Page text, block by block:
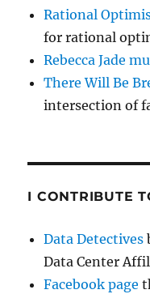
Rational
for rational
Rebecca Jade
There Will Be
intersection of
I CONTRIBUTE
Data Detectives
Data Center
Facebook page